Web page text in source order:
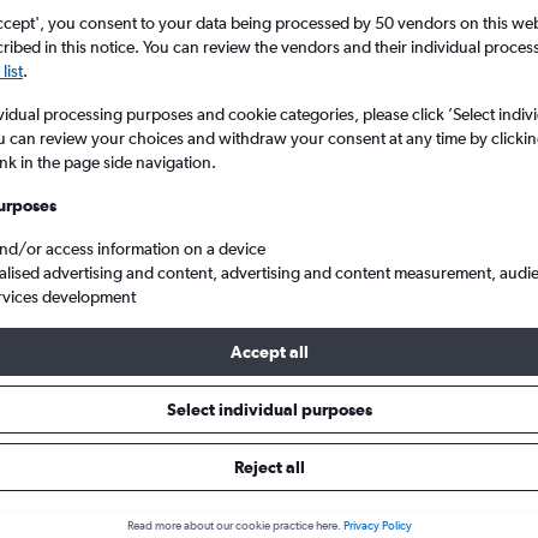
Intl to Lagos Murtala Muhammed
from Jomo Kenyatta Intl to
prices.
you consent to your data being processed by 50 vendors on this
in this notice. You can review the vendors and their individual
.
processing purposes and cookie categories, please click ’Select
can review your choices and withdraw your consent at any time by
in the page side navigation.
or access information on a device
advertising and content, advertising and content measurement,
development
Accept all
Select individual purposes
Reject all
Read more about our cookie practice here. Privacy Policy